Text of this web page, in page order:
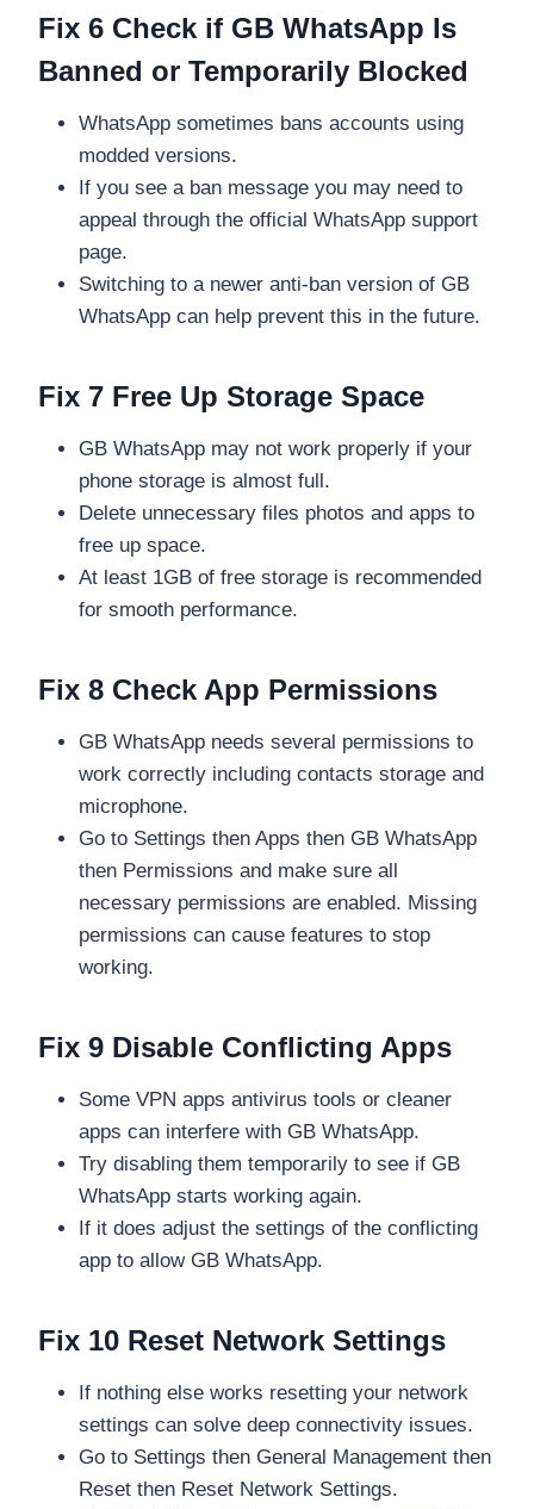
Fix 6 Check if GB WhatsApp Is
Banned or Temporarily Blocked
WhatsApp sometimes bans accounts using
modded versions.
If you see a ban message you may need to
appeal through the official WhatsApp support
page.
Switching to a newer anti-ban version of GB
WhatsApp can help prevent this in the future.
Fix 7 Free Up Storage Space
GB WhatsApp may not work properly if your
phone storage is almost full.
Delete unnecessary files photos and apps to
free up space.
At least 1GB of free storage is recommended
for smooth performance.
Fix 8 Check App Permissions
GB WhatsApp needs several permissions to
work correctly including contacts storage and
microphone.
Go to Settings then Apps then GB WhatsApp
then Permissions and make sure all
necessary permissions are enabled. Missing
permissions can cause features to stop
working.
Fix 9 Disable Conflicting Apps
Some VPN apps antivirus tools or cleaner
apps can interfere with GB WhatsApp.
Try disabling them temporarily to see if GB
WhatsApp starts working again.
If it does adjust the settings of the conflicting
app to allow GB WhatsApp.
Fix 10 Reset Network Settings
If nothing else works resetting your network
settings can solve deep connectivity issues.
Go to Settings then General Management then
Reset then Reset Network Settings.